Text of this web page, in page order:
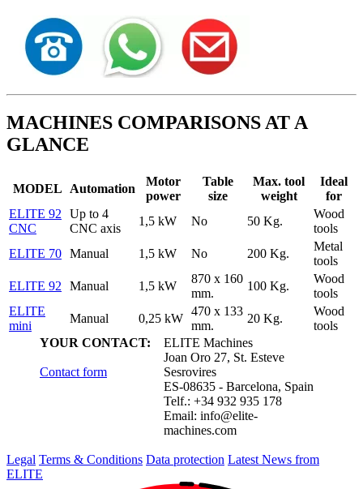
MACHINES COMPARISONS AT A
GLANCE
MODEL Automation
Motor
power
Table
size
Max. tool
weight
Ideal
for
ELITE 92
CNC
Up to 4
CNC axis
1,5 kW No 50 Kg.
Wood
tools
ELITE 70 Manual 1,5 kW No 200 Kg.
Metal
tools
ELITE 92
Manual 1,5 kW
870 x 160
mm.
100 Kg.
Wood
tools
ELITE
mini
Manual 0,25 kW
470 x 133
mm.
20 Kg.
Wood
tools
YOUR CONTACT:
Contact form
ELITE Machines
Joan Oro 27, St. Esteve
Sesrovires
ES-08635 - Barcelona, Spain
Telf.: +34 932 935 178
Email: info@elite-
machines.com
Legal Terms & Conditions Data protection Latest News from
ELITE